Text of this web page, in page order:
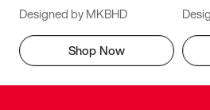
Designed by MKBHD
Shop Now